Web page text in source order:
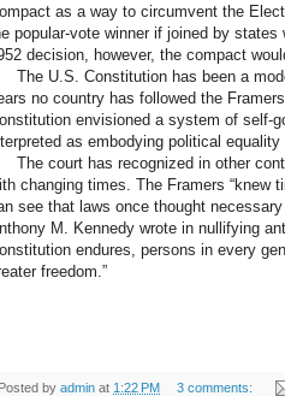
as a way to circumvent the
popular-vote winner if joined by states
decision, however, the compact
U.S. Constitution has been a
no country has followed the
envisioned a system of self-
as embodying political
court has recognized in other
changing times. The Framers “knew
see that laws once thought
M. Kennedy wrote in nullifying
endures, persons in every
freedom.”
Posted by admin at 1:22 PM 3 comments: